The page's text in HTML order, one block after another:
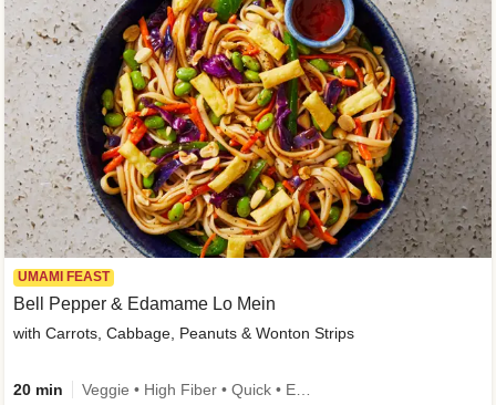
UMAMI FEAST
Bell Pepper & Edamame Lo Mein
with Carrots, Cabbage, Peanuts & Wonton Strips
20 min